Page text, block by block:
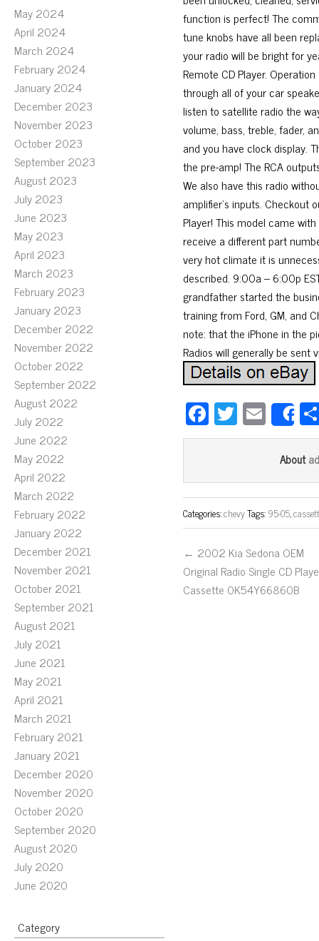
May 2024
April 2024
March 2024
February 2024
January 2024
December 2023
November 2023
October 2023
September 2023
August 2023
July 2023
June 2023
May 2023
April 2023
March 2023
February 2023
January 2023
December 2022
November 2022
October 2022
September 2022
August 2022
July 2022
June 2022
May 2022
April 2022
March 2022
February 2022
January 2022
December 2021
November 2021
October 2021
September 2021
August 2021
July 2021
June 2021
May 2021
April 2021
March 2021
February 2021
January 2021
December 2020
November 2020
October 2020
September 2020
August 2020
July 2020
June 2020
Category
function is perfect! The
tune knobs have all been
your radio will be bright for
Remote CD Player.
through all of your car
listen to satellite radio the
volume, bass, treble, fader,
and you have clock display.
the pre-amp! The RCA
We also have this radio
amplifier’s inputs.
Player! This model came
receive a different part
very hot climate it is
described. 9:00a – 6:00p
grandfather started the
training from Ford, GM, and
note: that the iPhone in the
Radios will generally be sent
Fa
ce
ok
T
wi
er
E
m
ail
About
Categories:chevyTags:95-05,
← 2002 Kia Sedona OEM
Original Radio Single CD
Cassette 0K54Y66860B